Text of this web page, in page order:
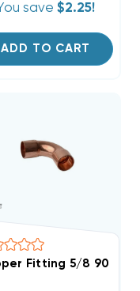
save $2.25!
ADD TO CART
Fitting 5/8 90